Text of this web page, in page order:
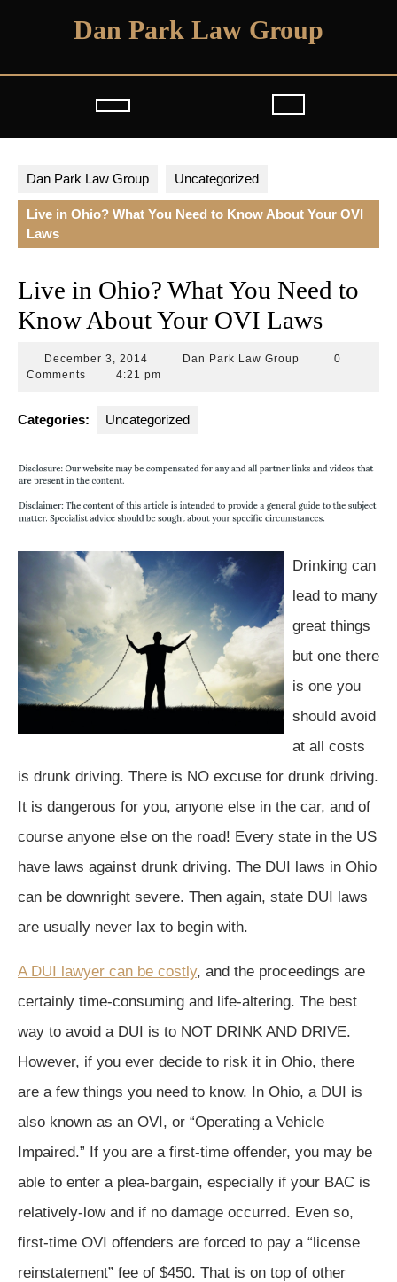
Dan Park Law Group
Open
Dan Park Law Group Uncategorized
Live in Ohio? What You Need to Know About Your OVI
Laws
Live in Ohio? What You Need to
Know About Your OVI Laws
December 3, 2014 December
3,
Dan Park Law Group
0
Comments
4:21 pm
Categories: Uncategorized
Drinking can
lead to many
great things
but one there
is one you
should avoid
at all costs
is drunk driving. There is NO excuse for drunk driving.
It is dangerous for you, anyone else in the car, and of
course anyone else on the road! Every state in the US
have laws against drunk driving. The DUI laws in Ohio
can be downright severe. Then again, state DUI laws
are usually never lax to begin with.
A DUI lawyer can be costly, and the proceedings are
certainly time-consuming and life-altering. The best
way to avoid a DUI is to NOT DRINK AND DRIVE.
However, if you ever decide to risk it in Ohio, there
are a few things you need to know. In Ohio, a DUI is
also known as an OVI, or “Operating a Vehicle
Impaired.” If you are a first-time offender, you may be
able to enter a plea-bargain, especially if your BAC is
relatively-low and if no damage occurred. Even so,
first-time OVI offenders are forced to pay a “license
reinstatement” fee of $450. That is on top of other